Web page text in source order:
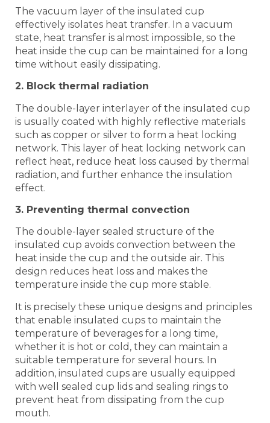
The vacuum layer of the insulated cup
effectively isolates heat transfer. In a vacuum
state, heat transfer is almost impossible, so the
heat inside the cup can be maintained for a long
time without easily dissipating.
2. Block thermal radiation
The double-layer interlayer of the insulated cup
is usually coated with highly reflective materials
such as copper or silver to form a heat locking
network. This layer of heat locking network can
reflect heat, reduce heat loss caused by thermal
radiation, and further enhance the insulation
effect.
3. Preventing thermal convection
The double-layer sealed structure of the
insulated cup avoids convection between the
heat inside the cup and the outside air. This
design reduces heat loss and makes the
temperature inside the cup more stable.
It is precisely these unique designs and principles
that enable insulated cups to maintain the
temperature of beverages for a long time,
whether it is hot or cold, they can maintain a
suitable temperature for several hours. In
addition, insulated cups are usually equipped
with well sealed cup lids and sealing rings to
prevent heat from dissipating from the cup
mouth.